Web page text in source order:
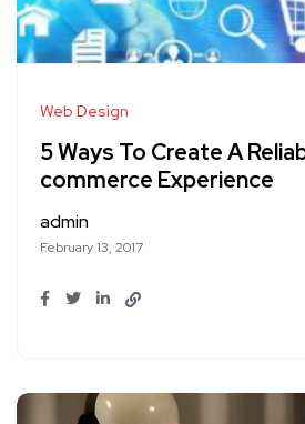
Web Design
5 Ways To Create A
commerce Experience
admin
February 13, 2017